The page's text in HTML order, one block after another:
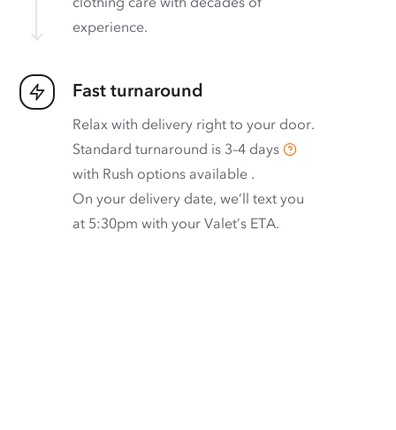
experience.
Fast turnaround
Relax with delivery right to your door.
Standard turnaround is 3–4 days
with Rush options available .
On your delivery date, we’ll text you
at 5:30pm with your Valet’s ETA.